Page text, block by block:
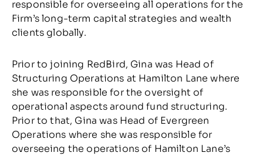
responsible for overseeing all operations for the
Firm’s long-term capital strategies and wealth
clients globally.
Prior to joining RedBird, Gina was Head of
Structuring Operations at Hamilton Lane where
she was responsible for the oversight of
operational aspects around fund structuring.
Prior to that, Gina was Head of Evergreen
Operations where she was responsible for
overseeing the operations of Hamilton Lane’s